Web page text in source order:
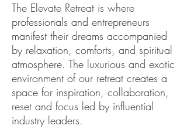
The Elevate Retreat is where
professionals and entrepreneurs
manifest their dreams accompanied
by relaxation, comforts, and spiritual
atmosphere. The luxurious and exotic
environment of our retreat creates a
space for inspiration, collaboration,
reset and focus led by influential
industry leaders.